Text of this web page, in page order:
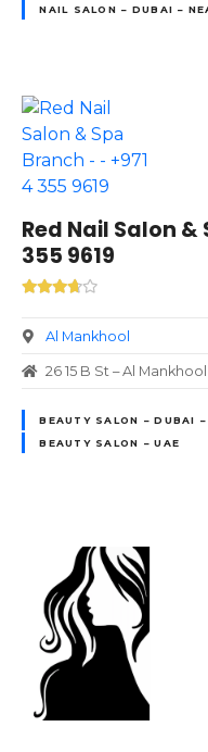
NAIL SALON – DUBAI –
Red Nail Salon &
355 9619
Al Mankhool
26 15 B St – Al
BEAUTY SALON – DUBAI –
BEAUTY SALON – UAE